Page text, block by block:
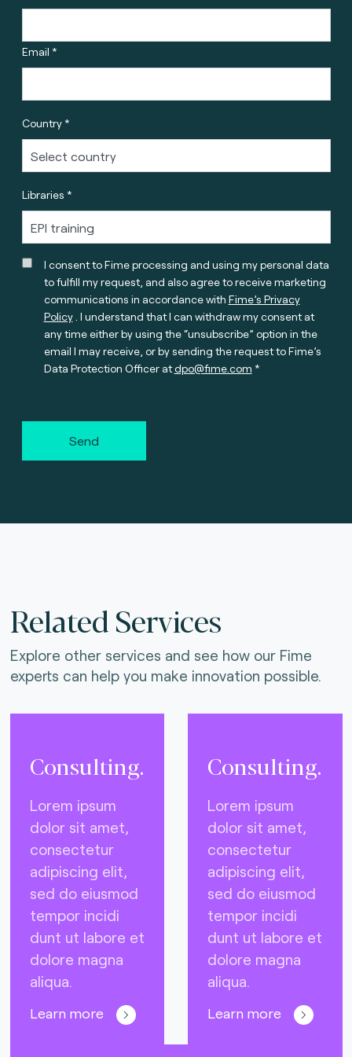
Email *
Country *
Libraries *
I consent to Fime processing and using my personal data
to fulfill my request, and also agree to receive marketing
communications in accordance with Fime’s Privacy
Policy. I understand that I can withdraw my consent at
any time either by using the “unsubscribe” option in the
email I may receive, or by sending the request to Fime’s
Data Protection Officer atdpo@fime.com
Send
Related Services
Explore other services and see how our Fime
experts can help you make innovation possible.
Consulting.
Lorem ipsum
dolor sit amet,
consectetur
adipiscing elit,
sed do eiusmod
tempor incidi
dunt ut labore et
dolore magna
aliqua.
Learn more
Consulting.
Lorem ipsum
dolor sit amet,
consectetur
adipiscing elit,
sed do eiusmod
tempor incidi
dunt ut labore et
dolore magna
aliqua.
Learn more